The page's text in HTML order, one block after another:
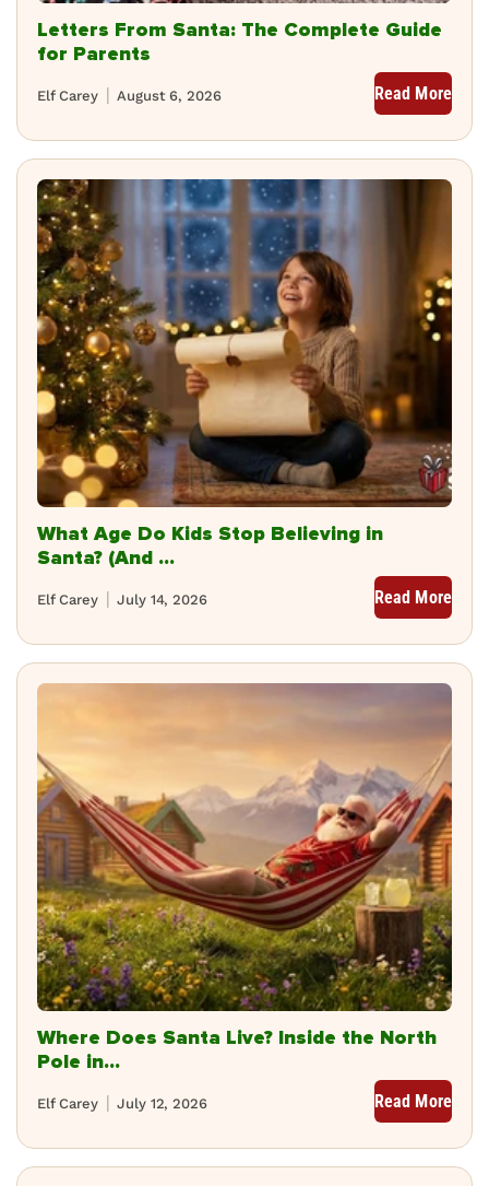
Letters From Santa: The Complete Guide
for Parents
August 6, 2026
Elf Carey Read More
What Age Do Kids Stop Believing in
Santa? (And ...
July 14, 2026
Elf Carey Read More
Where Does Santa Live? Inside the North
Pole in...
July 12, 2026
Elf Carey Read More